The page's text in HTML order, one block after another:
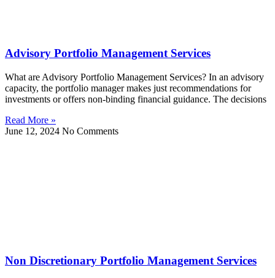
Advisory Portfolio Management Services
What are Advisory Portfolio Management Services? In an advisory
capacity, the portfolio manager makes just recommendations for
investments or offers non-binding financial guidance. The decisions
Read More »
June 12, 2024 No Comments
Non Discretionary Portfolio Management Services